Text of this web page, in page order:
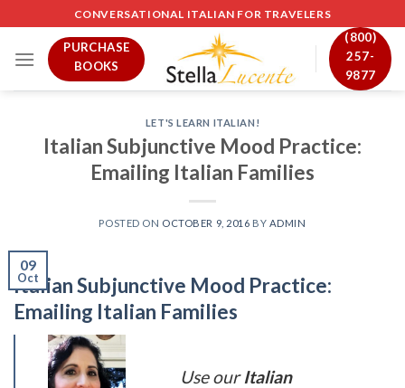
to
content
CONVERSATIONAL ITALIAN FOR TRAVELERS
PURCHASE
BOOKS
(800)
257-
9877
LET'S LEARN ITALIAN!
Italian Subjunctive Mood Practice:
Emailing Italian Families
POSTED ON OCTOBER 9, 2016 BY ADMIN
09
Oct
Italian Subjunctive Mood Practice:
Emailing Italian Families
Use ourItalian